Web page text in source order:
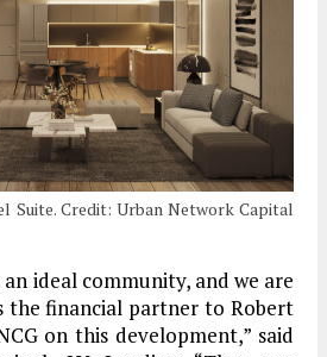
Suite. Credit: Urban Network Capital
ideal community, and we are
the financial partner to Robert
on this development,” said